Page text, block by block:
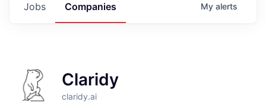
Jobs Companies My alerts
Claridy
claridy.ai